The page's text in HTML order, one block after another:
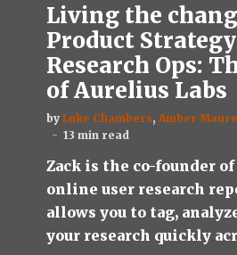
Living the
Product
Research Ops:
of Aurelius Labs
by Luke Chambers, Amber
13 min read
Zack is the co-founder
online user research
allows you to tag,
your research quickly